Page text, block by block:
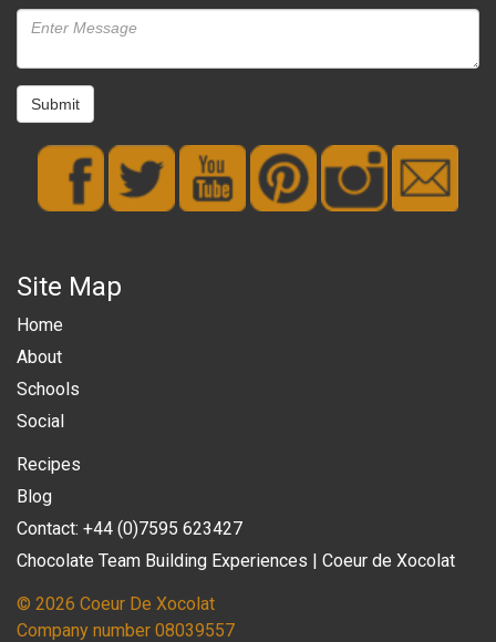
Submit
Site Map
Home
About
Schools
Social
Recipes
Blog
Contact: +44 (0)7595 623427
Chocolate Team Building Experiences | Coeur de Xocolat
© 2026 Coeur De Xocolat
Company number 08039557